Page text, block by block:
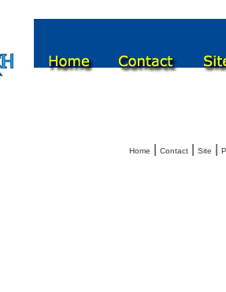
Home Contact| Site